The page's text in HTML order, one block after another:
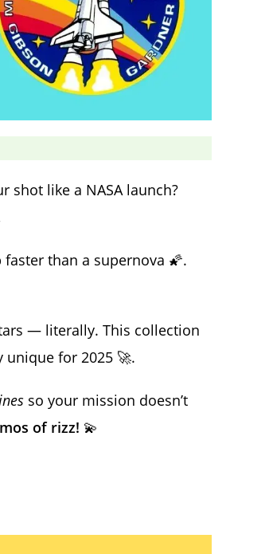
shot like a NASA launch?
than a supernova 🌠.
— literally. This collection
unique for 2025 🚀.
so your mission doesn’t
of rizz! 💫